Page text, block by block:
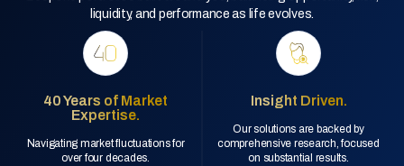
liquidity, and performance as life evolves.
40 Years of Market
Expertise.
Navigating market fluctuations for
over four decades.
Insight Driven.
Our solutions are backed by
comprehensive research, focused
on substantial results.